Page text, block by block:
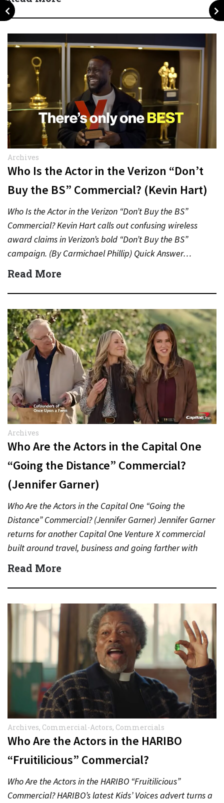
Archives
Who Is the Actor in the Verizon “Don’t
Buy the BS” Commercial? (Kevin Hart)
Who Is the Actor in the Verizon “Don’t Buy the BS”
Commercial? Kevin Hart calls out confusing wireless
award claims in Verizon’s bold “Don’t Buy the BS”
campaign. (By Carmichael Phillip) Quick Answer…
Read More
Archives
Who Are the Actors in the Capital One
“Going the Distance” Commercial?
(Jennifer Garner)
Who Are the Actors in the Capital One “Going the
Distance” Commercial? (Jennifer Garner) Jennifer Garner
returns for another Capital One Venture X commercial
built around travel, business and going farther with
rewards….
Read More
Archives, Commercial-Actors, Commercials
Who Are the Actors in the HARIBO
“Fruitilicious” Commercial?
Who Are the Actors in the HARIBO “Fruitilicious”
Commercial? HARIBO’s latest Kids’ Voices advert turns a